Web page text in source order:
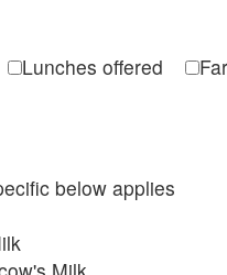
Lunches offered
below applies